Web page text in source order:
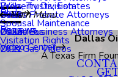
Property Division
Spousal Maintenance
Visitation Rights
Wills, Trusts, Estates
Dallas Probate Attorneys
Dallas Business Attorneys
Blog
2023
2022
2021
Reviews
Video Center
Main Menu
Oil Videos
Oil & Gas Videos
Dallas
A Texas Firm